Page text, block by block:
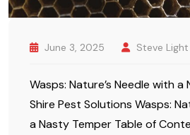
June 3, 2025 Steve Light
Wasps: Nature’s Needle with a
Shire Pest Solutions Wasps:
a Nasty Temper Table of